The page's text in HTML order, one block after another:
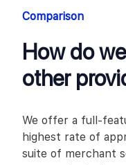
Comparison
How do
other
We offer a full-
highest rate of
suite of merchant